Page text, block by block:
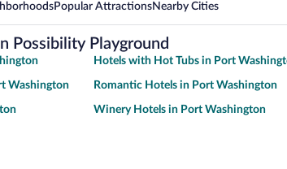
Popular AttractionsNearby Cities
Possibility Playground
Hotels with Hot Tubs in Port
Washington Romantic Hotels in Port Washington
Winery Hotels in Port Washington